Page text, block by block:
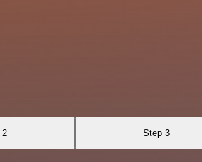
2 Step 3